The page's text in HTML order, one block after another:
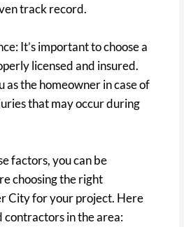
track record.
It’s important to choose a
licensed and insured.
as the homeowner in case of
that may occur during
factors, you can be
choosing the right
City for your project. Here
in the area: